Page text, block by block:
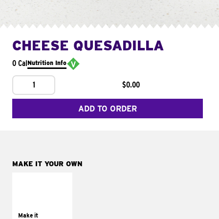
CHEESE QUESADILLA
0 CalNutrition Info
1 $0.00
ADD TO ORDER
MAKE IT YOUR OWN
Make ittomatoes